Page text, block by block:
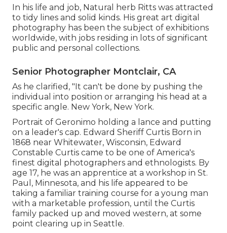
In his life and job, Natural herb Ritts was attracted
to tidy lines and solid kinds. His great art digital
photography has been the subject of exhibitions
worldwide, with jobs residing in lots of significant
public and personal collections.
Senior Photographer Montclair, CA
As he clarified, "It can't be done by pushing the
individual into position or arranging his head at a
specific angle. New York, New York.
Portrait of Geronimo holding a lance and putting
on a leader's cap. Edward Sheriff Curtis Born in
1868 near Whitewater, Wisconsin, Edward
Constable Curtis came to be one of America's
finest digital photographers and ethnologists. By
age 17, he was an apprentice at a workshop in St.
Paul, Minnesota, and his life appeared to be
taking a familiar training course for a young man
with a marketable profession, until the Curtis
family packed up and moved western, at some
point clearing up in Seattle.